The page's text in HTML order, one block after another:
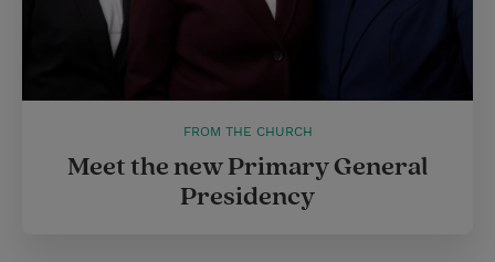
FROM THE CHURCH
Meet the new Primary General
Presidency